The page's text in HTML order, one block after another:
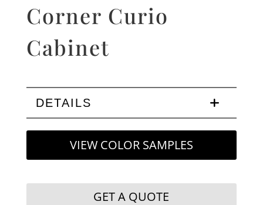
Corner Curio
Cabinet
DETAILS
VIEW COLOR SAMPLES
GET A QUOTE